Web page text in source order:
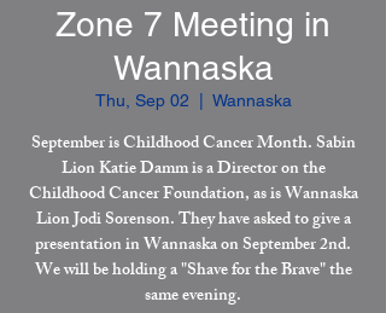
Zone 7 Meeting in
Wannaska
Thu, Sep 02 Wannaska
September is Childhood Cancer Month. Sabin
Lion Katie Damm is a Director on the
Childhood Cancer Foundation, as is Wannaska
Lion Jodi Sorenson. They have asked to give a
presentation in Wannaska on September 2nd.
We will be holding a "Shave for the Brave" the
same evening.